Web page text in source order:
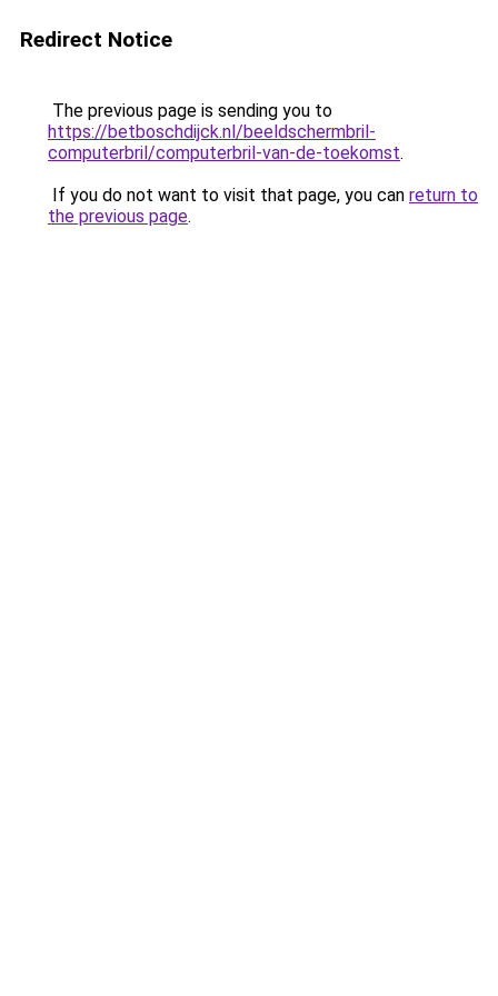
Redirect Notice
The previous page is sending you to
https://betboschdijck.nl/beeldschermbril-
computerbril/computerbril-van-de-toekomst.
If you do not want to visit that page, you can return to
the previous page.